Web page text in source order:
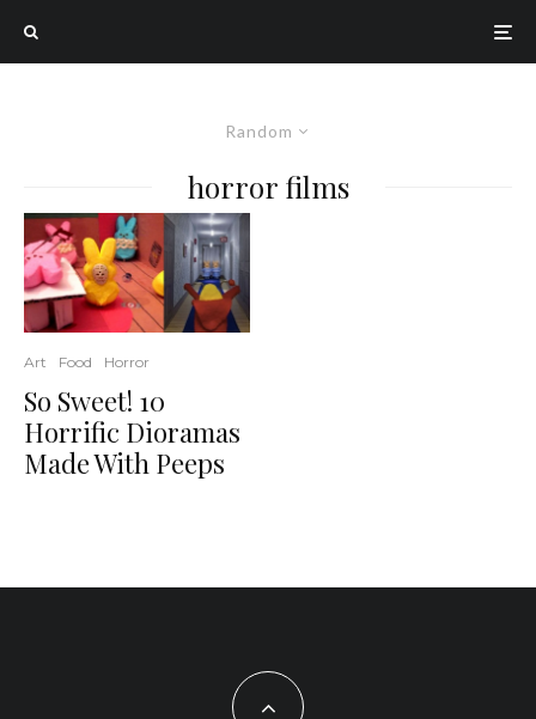
Random
horror films
Art Food Horror
So Sweet! 10
Horrific Dioramas
Made With Peeps